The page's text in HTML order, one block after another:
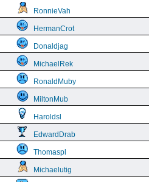
RonnieVah
HermanCrot
Donaldjag
MichaelRek
RonaldMuby
MiltonMub
Haroldsl
EdwardDrab
Thomaspl
Michaelutig